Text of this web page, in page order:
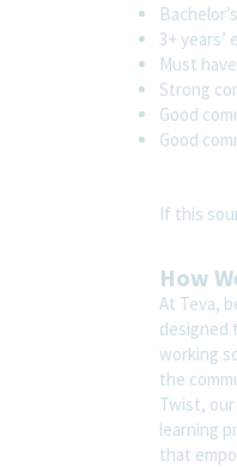
3+
Must
Strong
Good
Good
If this
How
At Teva,
designed
working
the
Twist,
learning
that